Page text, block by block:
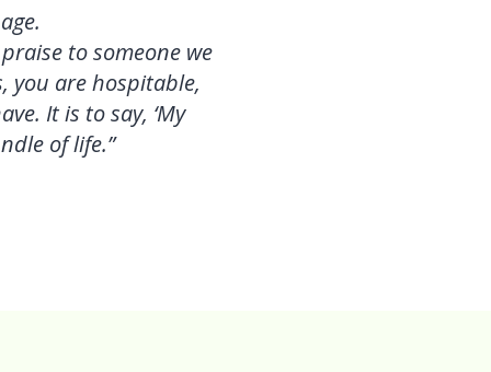
to someone we
you are hospitable,
It is to say, ‘My
of life.”